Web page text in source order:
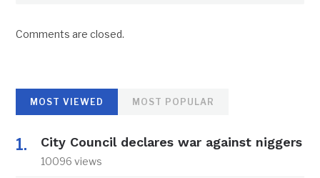
Comments are closed.
MOST VIEWED MOST POPULAR
City Council declares war against niggers
10096 views